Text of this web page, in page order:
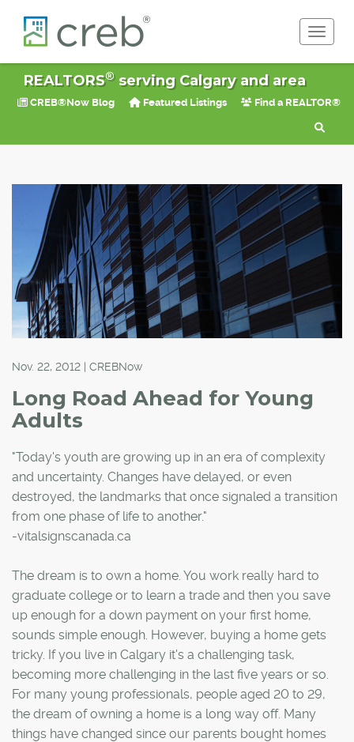
REALTORS®serving Calgary and area
CREB®Now Blog Featured Listings Find a REALTOR®
Nov. 22, 2012 | CREBNow
Long Road Ahead for Young
Adults
"Today's youth are growing up in an era of complexity
and uncertainty. Changes have delayed, or even
destroyed, the landmarks that once signaled a transition
from one phase of life to another."
-vitalsignscanada.ca
The dream is to own a home. You work really hard to
graduate college or to learn a trade and then you save
up enough for a down payment on your first home,
sounds simple enough. However, buying a home gets
tricky. If you live in Calgary it's a challenging task,
becoming more challenging in the last five years or so.
For many young professionals, people aged 20 to 29,
the dream of owning a home is a long way off. Many
things have changed since our parents bought homes